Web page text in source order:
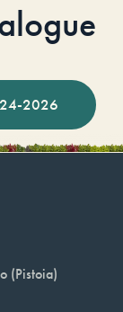
2026
(Pistoia)